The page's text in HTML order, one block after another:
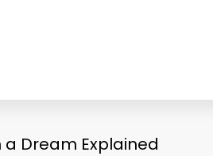
Dream Explained